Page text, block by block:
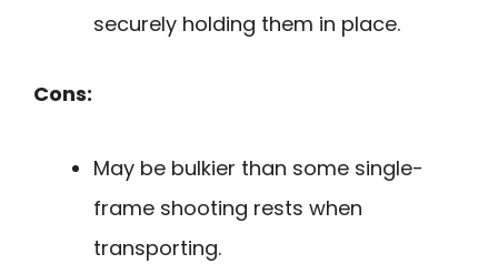
securely holding them in place.
Cons:
May be bulkier than some single-
frame shooting rests when
transporting.